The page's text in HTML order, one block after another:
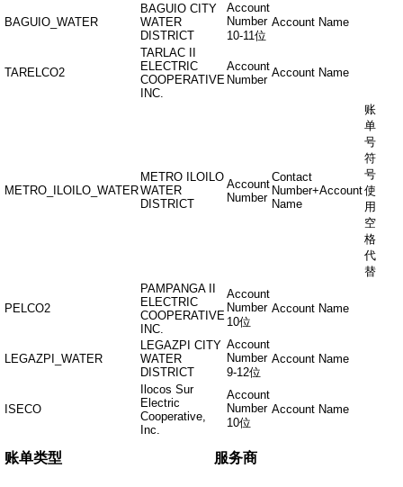
BAGUIO_WATER
BAGUIO CITY
WATER
DISTRICT
Account
Number
10-11位
Account Name
TARELCO2
TARLAC II
ELECTRIC
COOPERATIVE
INC.
Account
Number
Account Name
METRO_ILOILO_WATER
METRO ILOILO
WATER
DISTRICT
Account
Number
Contact
Number+Account
Name
账
单
号
符
号
使
用
空
格
代
替
PELCO2
PAMPANGA II
ELECTRIC
COOPERATIVE
INC.
Account
Number
10位
Account Name
LEGAZPI_WATER
LEGAZPI CITY
WATER
DISTRICT
Account
Number
9-12位
Account Name
ISECO
Ilocos Sur
Electric
Cooperative,
Inc.
Account
Number
10位
Account Name
账单类型 服务商